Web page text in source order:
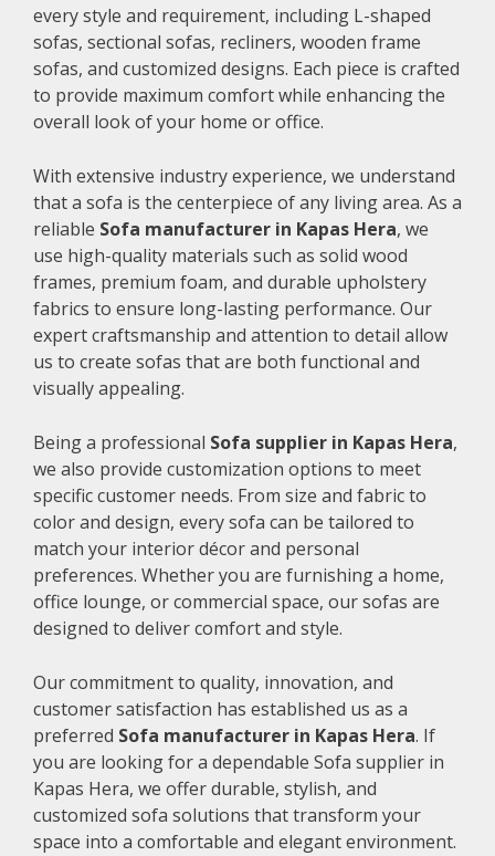
every style and requirement, including L-shaped
sofas, sectional sofas, recliners, wooden frame
sofas, and customized designs. Each piece is crafted
to provide maximum comfort while enhancing the
overall look of your home or office.
With extensive industry experience, we understand
that a sofa is the centerpiece of any living area. As a
reliable Sofa manufacturer in Kapas Hera, we
use high-quality materials such as solid wood
frames, premium foam, and durable upholstery
fabrics to ensure long-lasting performance. Our
expert craftsmanship and attention to detail allow
us to create sofas that are both functional and
visually appealing.
Being a professional Sofa supplier in Kapas Hera,
we also provide customization options to meet
specific customer needs. From size and fabric to
color and design, every sofa can be tailored to
match your interior décor and personal
preferences. Whether you are furnishing a home,
office lounge, or commercial space, our sofas are
designed to deliver comfort and style.
Our commitment to quality, innovation, and
customer satisfaction has established us as a
preferred Sofa manufacturer in Kapas Hera. If
you are looking for a dependable Sofa supplier in
Kapas Hera, we offer durable, stylish, and
customized sofa solutions that transform your
space into a comfortable and elegant environment.